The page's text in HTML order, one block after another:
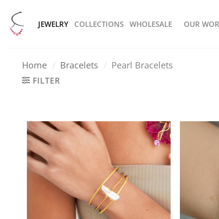
content
JEWELRY COLLECTIONS WHOLESALE OUR
Home / Bracelets / Pearl Bracelets
FILTER